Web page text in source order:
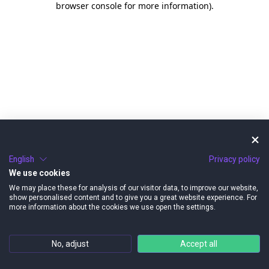
browser console for more information).
English
Privacy policy
We use cookies
We may place these for analysis of our visitor data, to improve our website,
show personalised content and to give you a great website experience. For
more information about the cookies we use open the settings.
No, adjust Accept all